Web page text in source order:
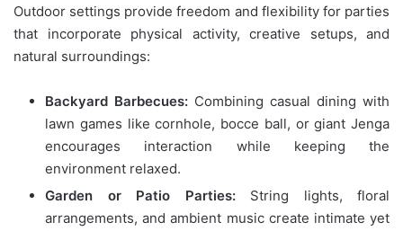
Outdoor settings provide freedom and flexibility for parties
that incorporate physical activity, creative setups, and
natural surroundings:
Backyard Barbecues: Combining casual dining with
lawn games like cornhole, bocce ball, or giant Jenga
encourages interaction while keeping the
environment relaxed.
Garden or Patio Parties:String lights, floral
arrangements, and ambient music create intimate yet